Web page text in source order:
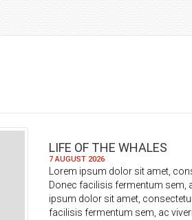
LIFE OF THE WHALES
7 AUGUST 2026
Lorem ipsum dolor sit amet,
Donec facilisis fermentum sem,
ipsum dolor sit amet,
facilisis fermentum sem, ac